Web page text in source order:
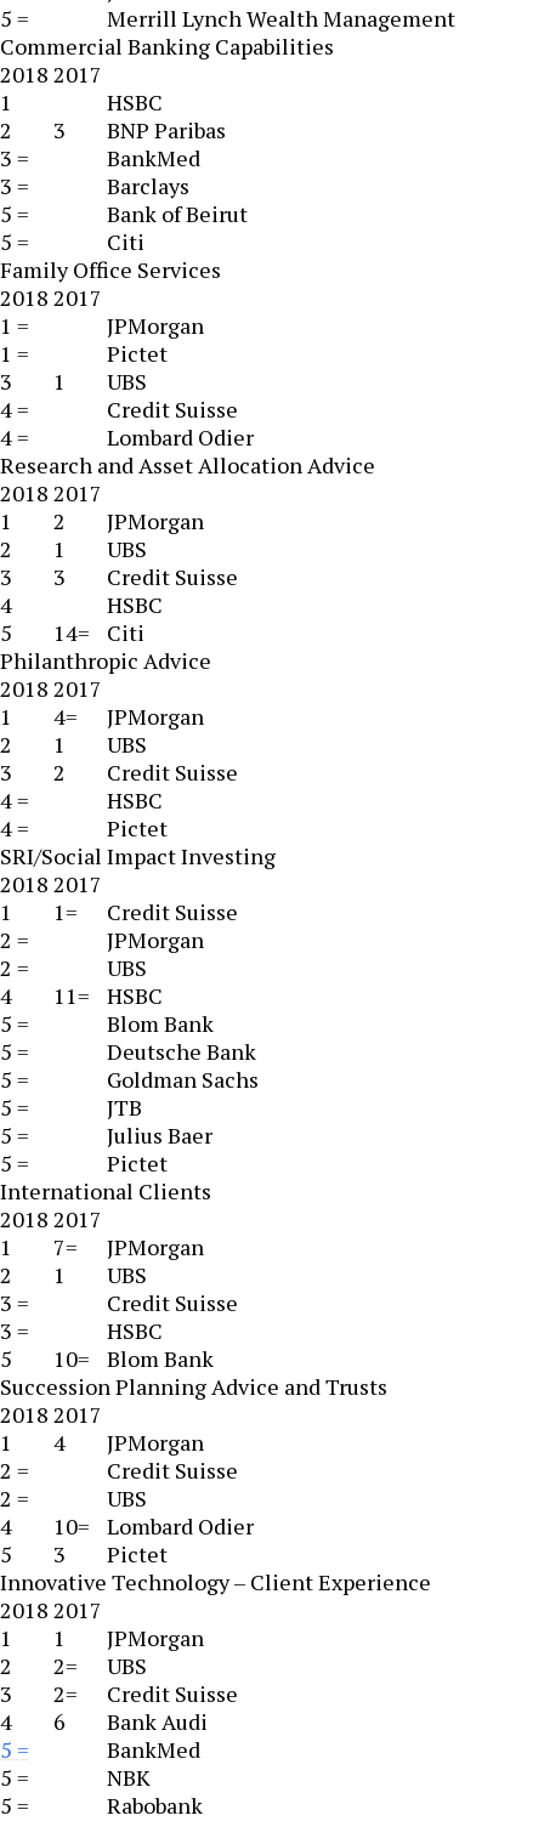
5 =
Merrill Lynch Wealth Management
Commercial Banking Capabilities
2018 2017
1
HSBC
2
3
BNP Paribas
3 =
BankMed
3 =
Barclays
5 =
Bank of Beirut
5 =
Citi
Family Office Services
2018 2017
1 =
JPMorgan
1 =
Pictet
3
1
UBS
4 =
Credit Suisse
4 =
Lombard Odier
Research and Asset Allocation Advice
2018 2017
1
2
JPMorgan
2
1
UBS
3
3
Credit Suisse
4
HSBC
5
14=
Citi
Philanthropic Advice
2018 2017
1
4=
JPMorgan
2
1
UBS
3
2
Credit Suisse
4 =
HSBC
4 =
Pictet
SRI/Social Impact Investing
2018 2017
1
1=
Credit Suisse
2 =
JPMorgan
2 =
UBS
4
11=
HSBC
5 =
Blom Bank
5 =
Deutsche Bank
5 =
Goldman Sachs
5 =
JTB
5 =
Julius Baer
5 =
Pictet
International Clients
2018 2017
1
7=
JPMorgan
2
1
UBS
3 =
Credit Suisse
3 =
HSBC
5
10=
Blom Bank
Succession Planning Advice and Trusts
2018 2017
1
4
JPMorgan
2 =
Credit Suisse
2 =
UBS
4
10=
Lombard Odier
5
3
Pictet
Innovative Technology – Client Experience
2018 2017
1
1
JPMorgan
2
2=
UBS
3
2=
Credit Suisse
4
6
Bank Audi
5 =
BankMed
5 =
NBK
5 =
Rabobank